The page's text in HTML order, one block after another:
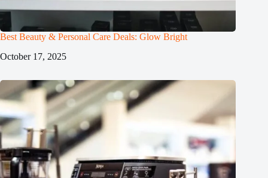
Best Beauty & Personal Care Deals: Glow Bright
October 17, 2025